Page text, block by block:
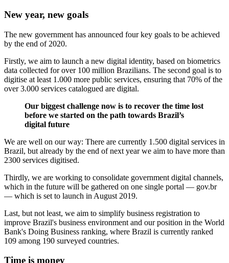
New year, new goals
The new government has announced four key goals to be achieved
by the end of 2020.
Firstly, we aim to launch a new digital identity, based on biometrics
data collected for over 100 million Brazilians. The second goal is to
digitise at least 1.000 more public services, ensuring that 70% of the
over 3.000 services catalogued are digital.
Our biggest challenge now is to recover the time lost
before we started on the path towards Brazil’s
digital future
We are well on our way: There are currently 1.500 digital services in
Brazil, but already by the end of next year we aim to have more than
2300 services digitised.
Thirdly, we are working to consolidate government digital channels,
which in the future will be gathered on one single portal — gov.br
— which is set to launch in August 2019.
Last, but not least, we aim to simplify business registration to
improve Brazil's business environment and our position in the World
Bank's Doing Business ranking, where Brazil is currently ranked
109 among 190 surveyed countries.
Time is money